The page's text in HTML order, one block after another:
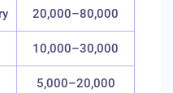
20,000–80,000
10,000–30,000
5,000–20,000